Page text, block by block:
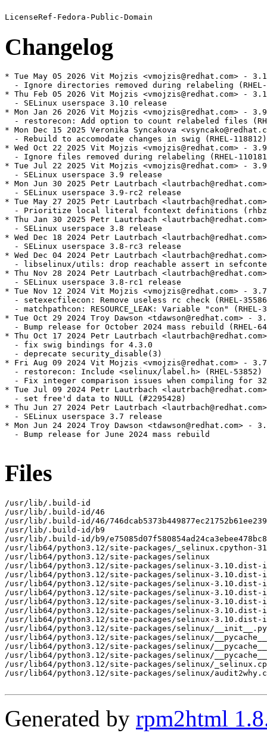
Changelog
* Tue May 05 2026 Vit Mojzis <vmojzis@redhat.com> -
- Ignore directories removed during relabeling
* Thu Feb 05 2026 Vit Mojzis <vmojzis@redhat.com> -
  - SELinux userspace 3.10 release
* Mon Jan 26 2026 Vit Mojzis <vmojzis@redhat.com> -
- restorecon: Add option to count relabeled files
* Mon Dec 15 2025 Veronika Syncakova
  - Rebuild to accomodate changes in swig (RHEL-118812)
* Wed Oct 22 2025 Vit Mojzis <vmojzis@redhat.com> -
- Ignore files removed during relabeling (RHEL-
* Tue Jul 22 2025 Vit Mojzis <vmojzis@redhat.com> -
  - SELinux userspace 3.9 release
* Mon Jun 30 2025 Petr Lautrbach
  - SELinux userspace 3.9-rc2 release
* Tue May 27 2025 Petr Lautrbach
- Prioritize local literal fcontext definitions
* Thu Jan 30 2025 Petr Lautrbach
  - SELinux userspace 3.8 release
* Wed Dec 18 2024 Petr Lautrbach
  - SELinux userspace 3.8-rc3 release
* Wed Dec 04 2024 Petr Lautrbach
- libselinux/utils: drop reachable assert in
* Thu Nov 28 2024 Petr Lautrbach
  - SELinux userspace 3.8-rc1 release
* Tue Nov 12 2024 Vit Mojzis <vmojzis@redhat.com> -
- setexecfilecon: Remove useless rc check (RHEL-
- matchpathcon: RESOURCE_LEAK: Variable "con" (RHEL-
* Tue Oct 29 2024 Troy Dawson <tdawson@redhat.com> -
- Bump release for October 2024 mass rebuild (RHEL-
* Thu Oct 17 2024 Petr Lautrbach
  - fix swig bindings for 4.3.0
  - deprecate security_disable(3)
* Fri Aug 09 2024 Vit Mojzis <vmojzis@redhat.com> -
  - restorecon: Include <selinux/label.h> (RHEL-53852)
- Fix integer comparison issues when compiling for
* Tue Jul 09 2024 Petr Lautrbach
  - set free'd data to NULL (#2295428)
* Thu Jun 27 2024 Petr Lautrbach
  - SELinux userspace 3.7 release
* Mon Jun 24 2024 Troy Dawson <tdawson@redhat.com> -
  - Bump release for June 2024 mass rebuild
Files
/usr/lib/.build-id
/usr/lib/.build-id/46
/usr/lib/.build-id/46/
/usr/lib/.build-id/b9
/usr/lib/.build-id/b9/
/usr/lib64/python3.12/site-packages/_selinux.cpython-
/usr/lib64/python3.12/site-packages/selinux
/usr/lib64/python3.12/site-packages/selinux-3.10.dist-
/usr/lib64/python3.12/site-packages/selinux-3.10.dist-
/usr/lib64/python3.12/site-packages/selinux-3.10.dist-
/usr/lib64/python3.12/site-packages/selinux-3.10.dist-
/usr/lib64/python3.12/site-packages/selinux-3.10.dist-
/usr/lib64/python3.12/site-packages/selinux-
/usr/lib64/python3.12/site-packages/selinux-
/usr/lib64/python3.12/site-packages/selinux/__init__.py
/usr/lib64/python3.12/site-packages/selinux/__pycache__
/usr/lib64/python3.12/site-packages/selinux/
/usr/lib64/python3.12/site-packages/selinux/
/usr/lib64/python3.12/site-packages/selinux/
/usr/lib64/python3.12/site-packages/selinux/
Generated by rpm2html